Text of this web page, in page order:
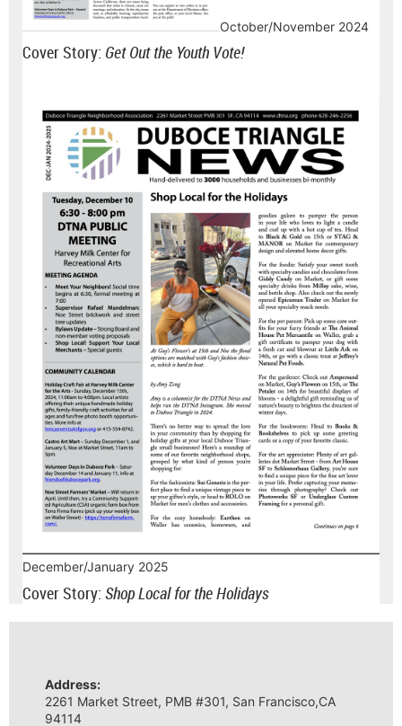
October/November 2024
Cover Story: Get Out the Youth Vote!
December/January 2025
Cover Story: Shop Local for the Holidays
Address:
2261 Market Street, PMB #301, San Francisco,CA
94114